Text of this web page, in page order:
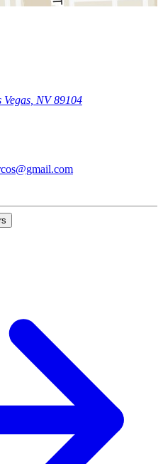
Vegas, NV 89104